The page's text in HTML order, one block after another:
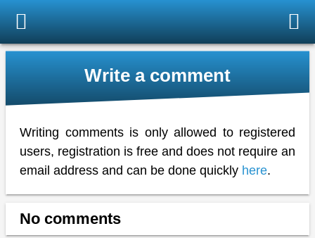
Write a comment
Writing comments is only allowed to registered
users, registration is free and does not require an
email address and can be done quickly here.
No comments